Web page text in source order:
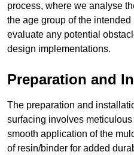
process, where we analyse
the age group of the
evaluate any potential
design implementations.
Preparation and
The preparation and
surfacing involves
smooth application of the
of resin/binder for added